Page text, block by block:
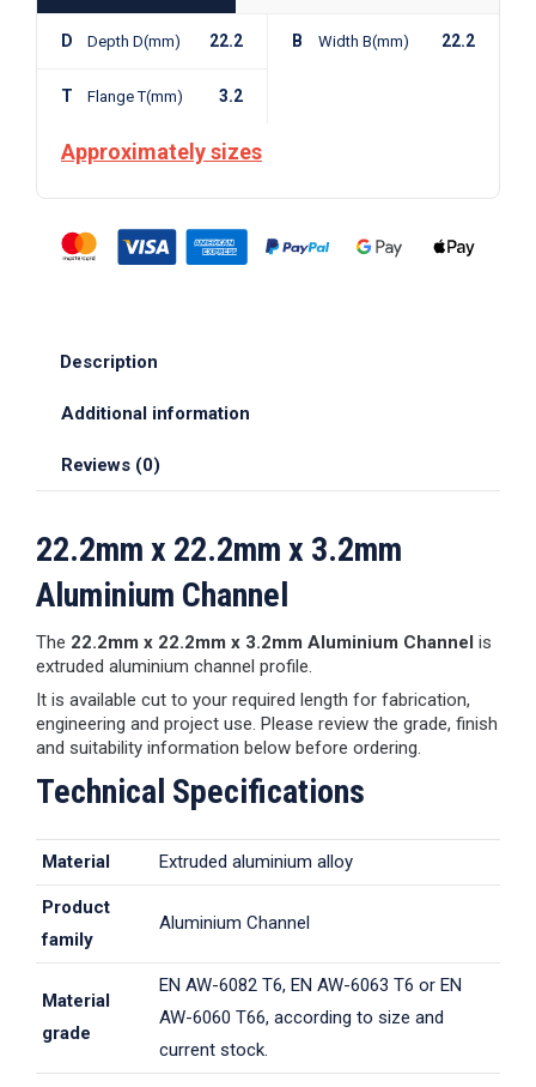
D Depth D(mm) 22.2 B Width B(mm) 22.2
T Flange T(mm) 3.2
Approximately sizes
Description
Additional information
Reviews (0)
22.2mm x 22.2mm x 3.2mm
Aluminium Channel
The 22.2mm x 22.2mm x 3.2mm Aluminium Channel is
extruded aluminium channel profile.
It is available cut to your required length for fabrication,
engineering and project use. Please review the grade, finish
and suitability information below before ordering.
Technical Specifications
Material Extruded aluminium alloy
Product
family
Aluminium Channel
Material
grade
EN AW-6082 T6, EN AW-6063 T6 or EN
AW-6060 T66, according to size and
current stock.